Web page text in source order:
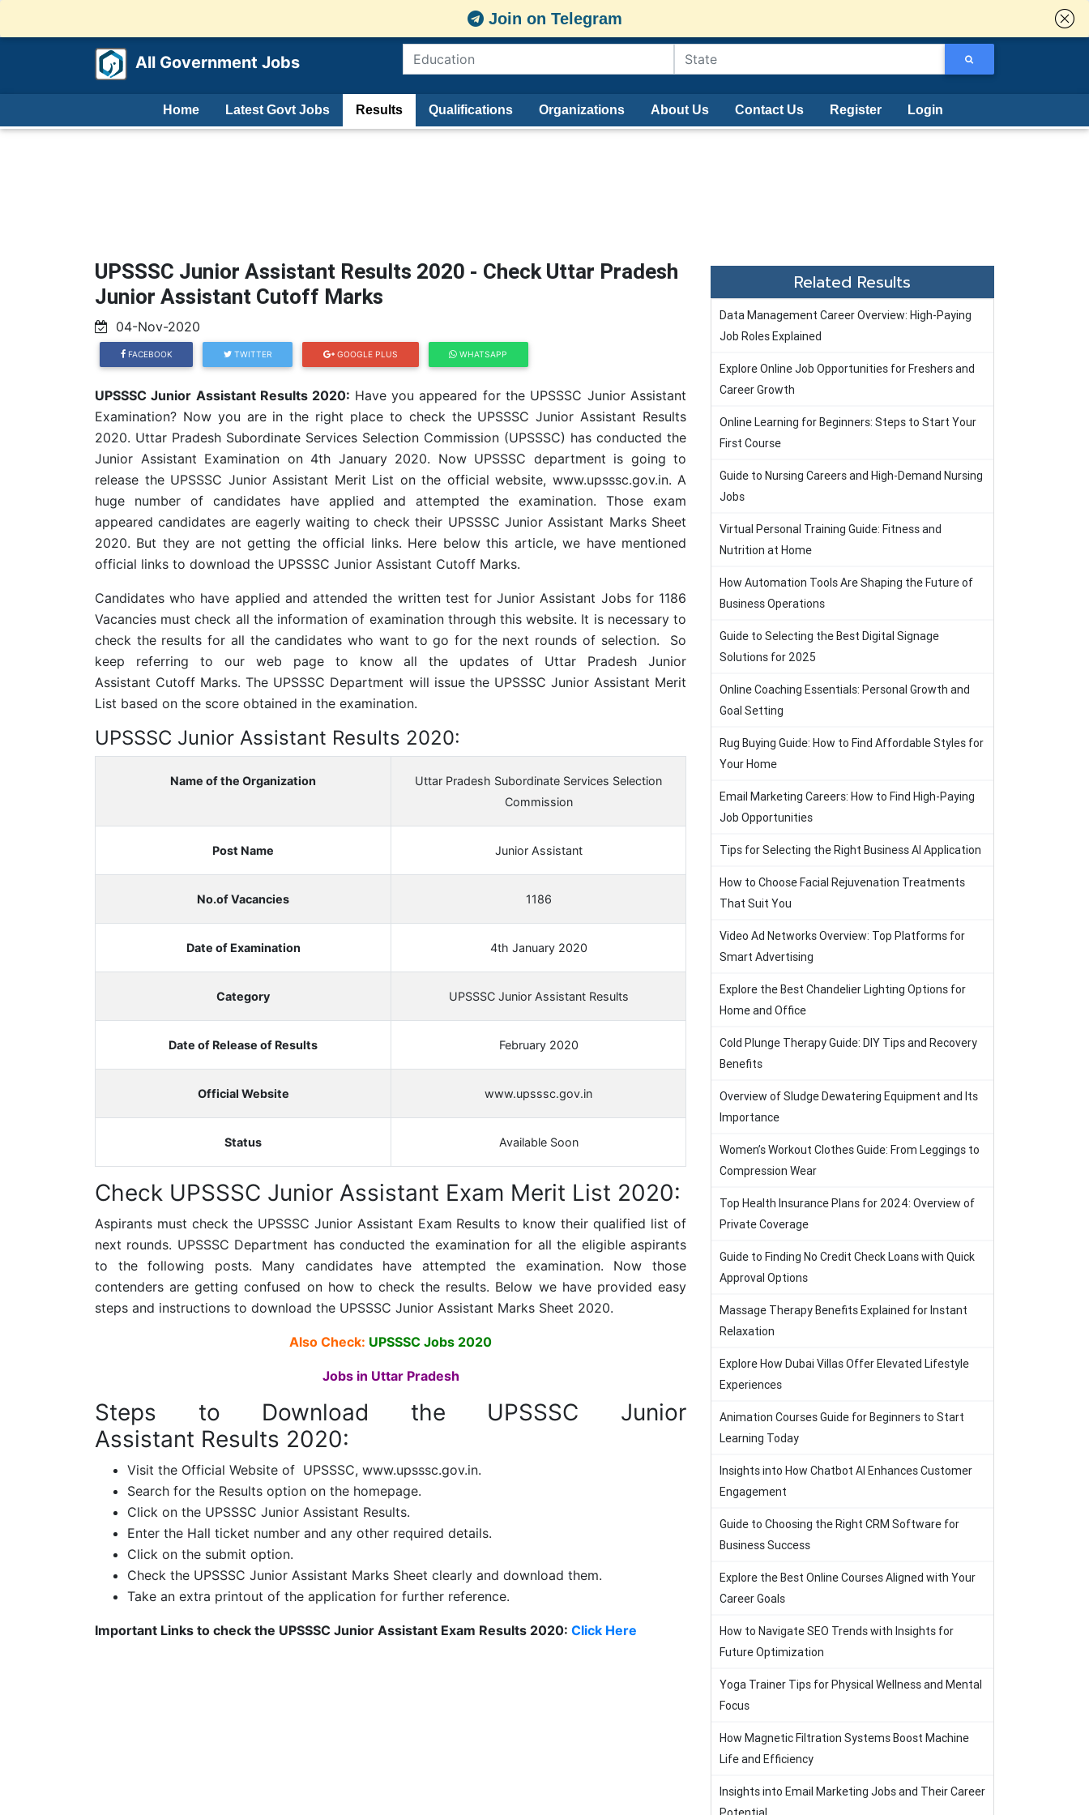
Join on Telegram
All Government Jobs
Home Latest Govt Jobs Results Qualifications Organizations About Us Contact Us Register Login
UPSSSC Junior Assistant Results 2020 - Check Uttar Pradesh
Junior Assistant Cutoff Marks
04-Nov-2020
FACEBOOK TWITTER GOOGLE PLUS WHATSAPP
UPSSSC Junior Assistant Results 2020: Have you appeared for the UPSSSC Junior Assistant
Examination? Now you are in the right place to check the UPSSSC Junior Assistant Results
2020. Uttar Pradesh Subordinate Services Selection Commission (UPSSSC) has conducted the
Junior Assistant Examination on 4th January 2020. Now UPSSSC department is going to
release the UPSSSC Junior Assistant Merit List on the official website, www.upsssc.gov.in. A
huge number of candidates have applied and attempted the examination. Those exam
appeared candidates are eagerly waiting to check their UPSSSC Junior Assistant Marks Sheet
2020. But they are not getting the official links. Here below this article, we have mentioned
official links to download the UPSSSC Junior Assistant Cutoff Marks.
Candidates who have applied and attended the written test for Junior Assistant Jobs for 1186
Vacancies must check all the information of examination through this website. It is necessary to
check the results for all the candidates who want to go for the next rounds of selection. So
keep referring to our web page to know all the updates of Uttar Pradesh Junior
Assistant Cutoff Marks. The UPSSSC Department will issue the UPSSSC Junior Assistant Merit
List based on the score obtained in the examination.
UPSSSC Junior Assistant Results 2020:
Name of the Organization
Uttar Pradesh Subordinate Services Selection
Commission
Post Name Junior Assistant
No.of Vacancies 1186
Date of Examination 4th January 2020
Category UPSSSC Junior Assistant Results
Date of Release of Results February 2020
Official Website www.upsssc.gov.in
Status Available Soon
Check UPSSSC Junior Assistant Exam Merit List 2020:
Aspirants must check the UPSSSC Junior Assistant Exam Results to know their qualified list of
next rounds. UPSSSC Department has conducted the examination for all the eligible aspirants
to the following posts. Many candidates have attempted the examination. Now those
contenders are getting confused on how to check the results. Below we have provided easy
steps and instructions to download the UPSSSC Junior Assistant Marks Sheet 2020.
Also Check: UPSSSC Jobs 2020
Jobs in Uttar Pradesh
Steps to Download the UPSSSC Junior
Assistant Results 2020:
Visit the Official Website of UPSSSC, www.upsssc.gov.in.
Search for the Results option on the homepage.
Click on the UPSSSC Junior Assistant Results.
Enter the Hall ticket number and any other required details.
Click on the submit option.
Check the UPSSSC Junior Assistant Marks Sheet clearly and download them.
Take an extra printout of the application for further reference.
Important Links to check the UPSSSC Junior Assistant Exam Results 2020: Click Here
Related Results
Data Management Career Overview: High-Paying
Job Roles Explained
Explore Online Job Opportunities for Freshers and
Career Growth
Online Learning for Beginners: Steps to Start Your
First Course
Guide to Nursing Careers and High-Demand Nursing
Jobs
Virtual Personal Training Guide: Fitness and
Nutrition at Home
How Automation Tools Are Shaping the Future of
Business Operations
Guide to Selecting the Best Digital Signage
Solutions for 2025
Online Coaching Essentials: Personal Growth and
Goal Setting
Rug Buying Guide: How to Find Affordable Styles for
Your Home
Email Marketing Careers: How to Find High-Paying
Job Opportunities
Tips for Selecting the Right Business AI Application
How to Choose Facial Rejuvenation Treatments
That Suit You
Video Ad Networks Overview: Top Platforms for
Smart Advertising
Explore the Best Chandelier Lighting Options for
Home and Office
Cold Plunge Therapy Guide: DIY Tips and Recovery
Benefits
Overview of Sludge Dewatering Equipment and Its
Importance
Women’s Workout Clothes Guide: From Leggings to
Compression Wear
Top Health Insurance Plans for 2024: Overview of
Private Coverage
Guide to Finding No Credit Check Loans with Quick
Approval Options
Massage Therapy Benefits Explained for Instant
Relaxation
Explore How Dubai Villas Offer Elevated Lifestyle
Experiences
Animation Courses Guide for Beginners to Start
Learning Today
Insights into How Chatbot AI Enhances Customer
Engagement
Guide to Choosing the Right CRM Software for
Business Success
Explore the Best Online Courses Aligned with Your
Career Goals
How to Navigate SEO Trends with Insights for
Future Optimization
Yoga Trainer Tips for Physical Wellness and Mental
Focus
How Magnetic Filtration Systems Boost Machine
Life and Efficiency
Insights into Email Marketing Jobs and Their Career